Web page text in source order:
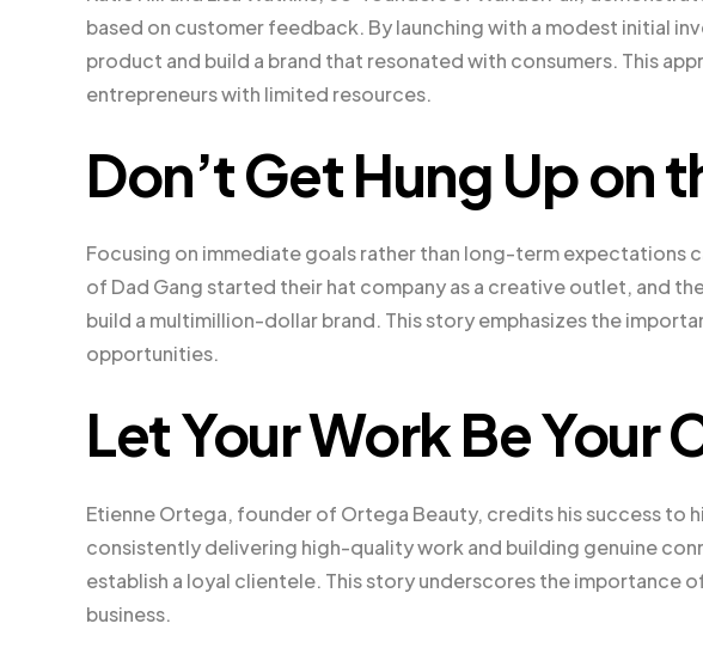
based on customer feedback. By launching with a modest initial
product and build a brand that resonated with consumers. This
entrepreneurs with limited resources.
Don’t Get Hung Up on
Focusing on immediate goals rather than long-term expectations
of Dad Gang started their hat company as a creative outlet, and
build a multimillion-dollar brand. This story emphasizes the
opportunities.
Let Your Work Be Your
Etienne Ortega, founder of Ortega Beauty, credits his success to
consistently delivering high-quality work and building genuine
establish a loyal clientele. This story underscores the importance
business.